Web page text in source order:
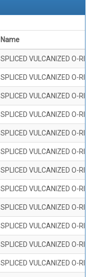
Name
SPLICED VULCANIZED O-
SPLICED VULCANIZED O-
SPLICED VULCANIZED O-
SPLICED VULCANIZED O-
SPLICED VULCANIZED O-
SPLICED VULCANIZED O-
SPLICED VULCANIZED O-
SPLICED VULCANIZED O-
SPLICED VULCANIZED O-
SPLICED VULCANIZED O-
SPLICED VULCANIZED O-
SPLICED VULCANIZED O-